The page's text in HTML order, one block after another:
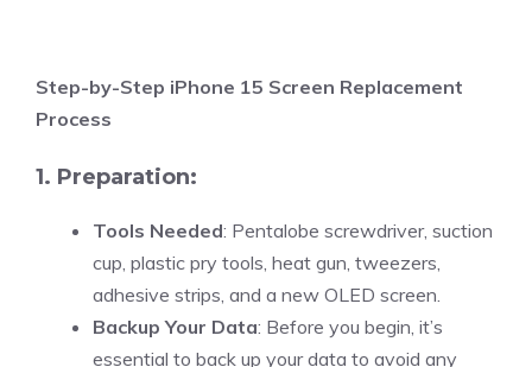
Step-by-Step iPhone 15 Screen Replacement
Process
1. Preparation:
Tools Needed: Pentalobe screwdriver, suction
cup, plastic pry tools, heat gun, tweezers,
adhesive strips, and a new OLED screen.
Backup Your Data: Before you begin, it’s
essential to back up your data to avoid any